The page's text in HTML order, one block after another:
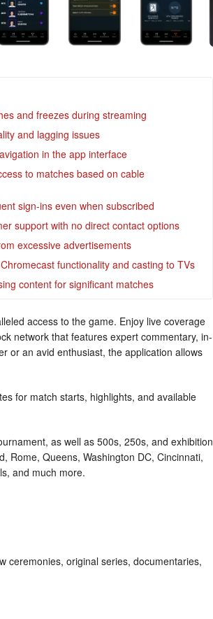
and freezes during streaming
and lagging issues
in the app interface
to matches based on cable
sign-ins even when subscribed
support with no direct contact options
excessive advertisements
functionality and casting to TVs
content for significant matches
access to the game. Enjoy live coverage
network that features expert commentary, in-
or an avid enthusiast, the application allows
for match starts, highlights, and available
as well as 500s, 250s, and exhibition
Rome, Queens, Washington DC, Cincinnati,
and much more.
ceremonies, original series, documentaries,